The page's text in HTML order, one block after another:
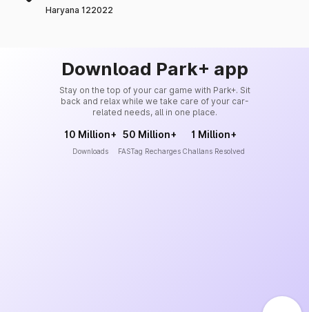
Haryana 122022
Download Park+ app
Stay on the top of your car game with Park+. Sit
back and relax while we take care of your car-
related needs, all in one place.
10 Million+
Downloads
50 Million+
FASTag Recharges
1 Million+
Challans Resolved